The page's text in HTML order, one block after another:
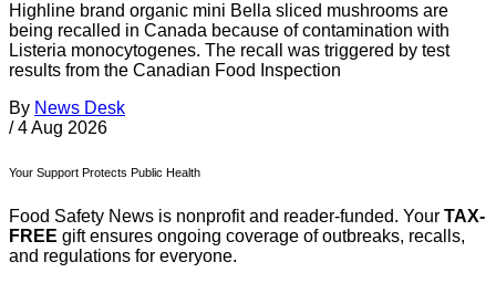
Highline brand organic mini Bella sliced mushrooms are
being recalled in Canada because of contamination with
Listeria monocytogenes. The recall was triggered by test
results from the Canadian Food Inspection
By News Desk
/ 4 Aug 2026
Your Support Protects Public Health
Food Safety News is nonprofit and reader-funded. Your TAX-
FREE gift ensures ongoing coverage of outbreaks, recalls,
and regulations for everyone.